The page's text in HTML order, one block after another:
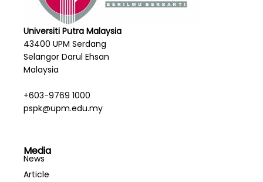
Universiti Putra Malaysia
43400 UPM Serdang
Selangor Darul Ehsan
Malaysia
+603-9769 1000
pspk@upm.edu.my
Media
News
Article